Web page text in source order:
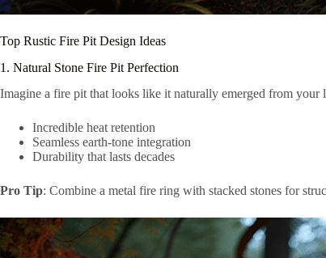
Top Rustic Fire Pit Design Ideas
1. Natural Stone Fire Pit Perfection
Imagine a fire pit that looks like it naturally emerged from your
Incredible heat retention
Seamless earth-tone integration
Durability that lasts decades
Pro Tip: Combine a metal fire ring with stacked stones for